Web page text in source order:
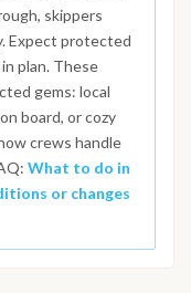
skippers
Expect protected
plan. These
gems: local
board, or cozy
crews handle
What to do in
or changes